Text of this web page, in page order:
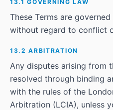
13.1 GOVERNING LAW
These Terms are
without regard to conflict
13.2 ARBITRATION
Any disputes arising from
resolved through binding
with the rules of the
Arbitration (LCIA), unless